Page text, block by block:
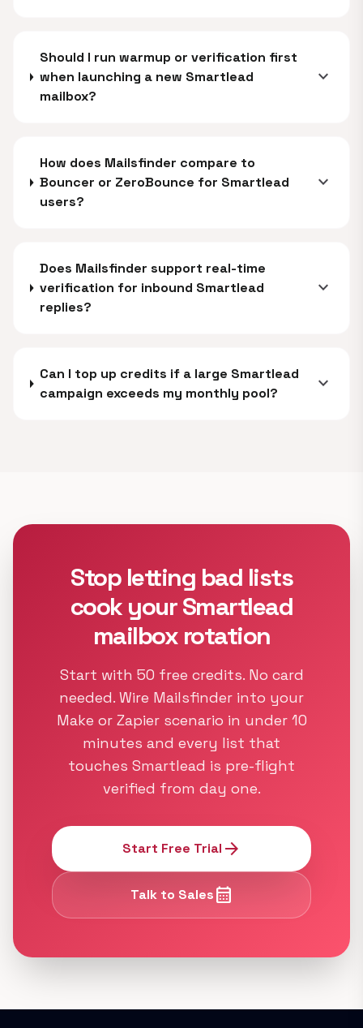
Should I run warmup or verification first
when launching a new Smartlead
mailbox?
expand_more
How does Mailsfinder compare to
Bouncer or ZeroBounce for Smartlead
users?
expand_more
Does Mailsfinder support real-time
verification for inbound Smartlead
replies?
expand_more
Can I top up credits if a large Smartlead
campaign exceeds my monthly pool?
expand_more
Stop letting bad lists
cook your Smartlead
mailbox rotation
Start with 50 free credits. No card
needed. Wire Mailsfinder into your
Make or Zapier scenario in under 10
minutes and every list that
touches Smartlead is pre-flight
verified from day one.
Start Free Trial arrow_forward
Talk to Salescalendar_month